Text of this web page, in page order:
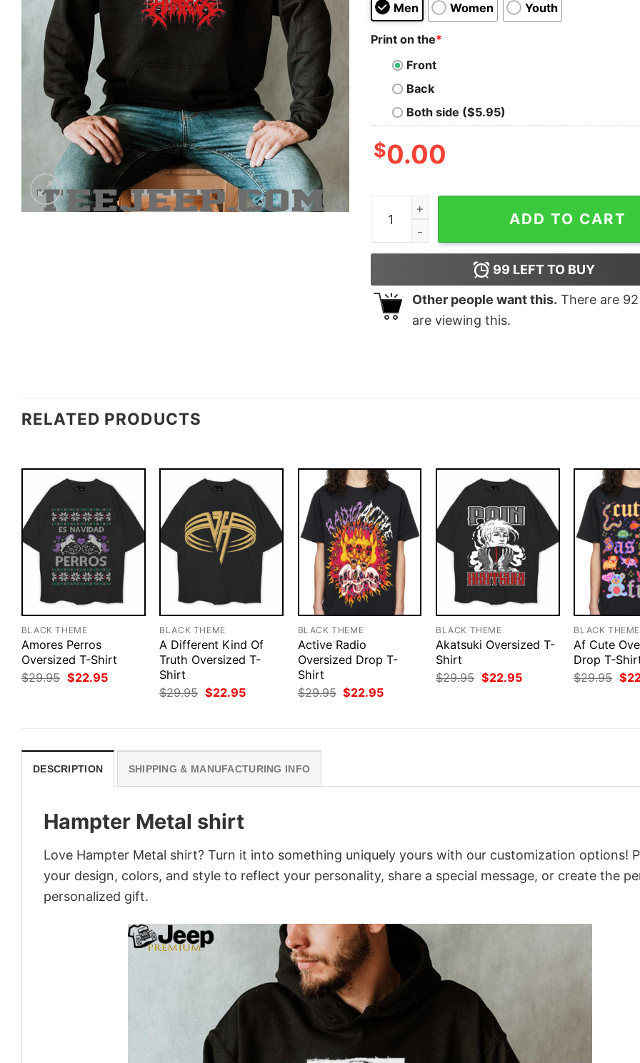
Men Women Youth
Print on the*
Front
Back
Both side ($5.95)
$0.00
Hampter Metal shirt quantity
ADD TO CART
99 LEFT TO BUY
Other people want this. There are 92
are viewing this.
RELATED PRODUCTS
BLACK THEME
Amores Perros
Oversized T-Shirt
$29.95 Original
price
$22.95Current
BLACK THEME
A Different Kind Of
Truth Oversized T-
Shirt
$29.95 Original
price
$22.95Current
BLACK THEME
Active Radio
Oversized Drop T-
Shirt
$29.95 Original
price
$22.95Current
BLACK THEME
Akatsuki Oversized T-
Shirt
$29.95 Original
price
$22.95Current
BLACK THEME
Af Cute
Drop T-
$29.95
price
$
DESCRIPTION SHIPPING & MANUFACTURING INFO
Hampter Metal shirt
Love Hampter Metal shirt? Turn it into something uniquely yours with our customization options!
your design, colors, and style to reflect your personality, share a special message, or create the
personalized gift.